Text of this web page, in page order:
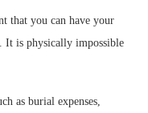
that you can have your
It is physically impossible
as burial expenses,